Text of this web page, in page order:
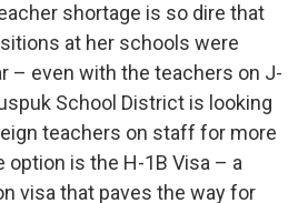
shortage is so dire that
at her schools were
– even with the teachers on J-
School District is looking
teachers on staff for more
option is the H-1B Visa – a
visa that paves the way for